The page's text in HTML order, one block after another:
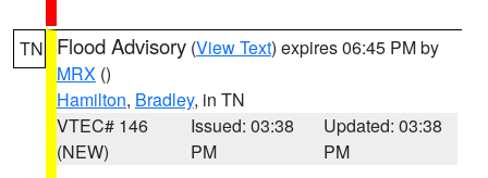
TN Flood Advisory (View Text) expires 06:45 PM by
MRX ()
Hamilton, Bradley, in TN
VTEC# 146
(NEW)
Issued: 03:38
PM
Updated: 03:38
PM